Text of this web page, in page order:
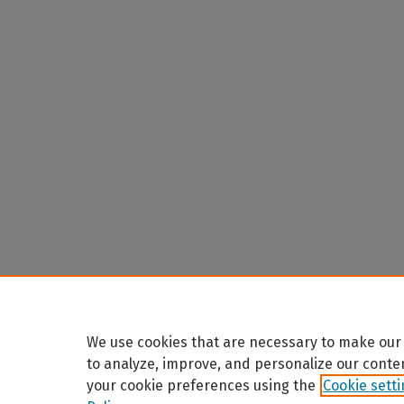
We use cookies that are necessary to make
to analyze, improve, and personalize our
your cookie preferences using the Cookie